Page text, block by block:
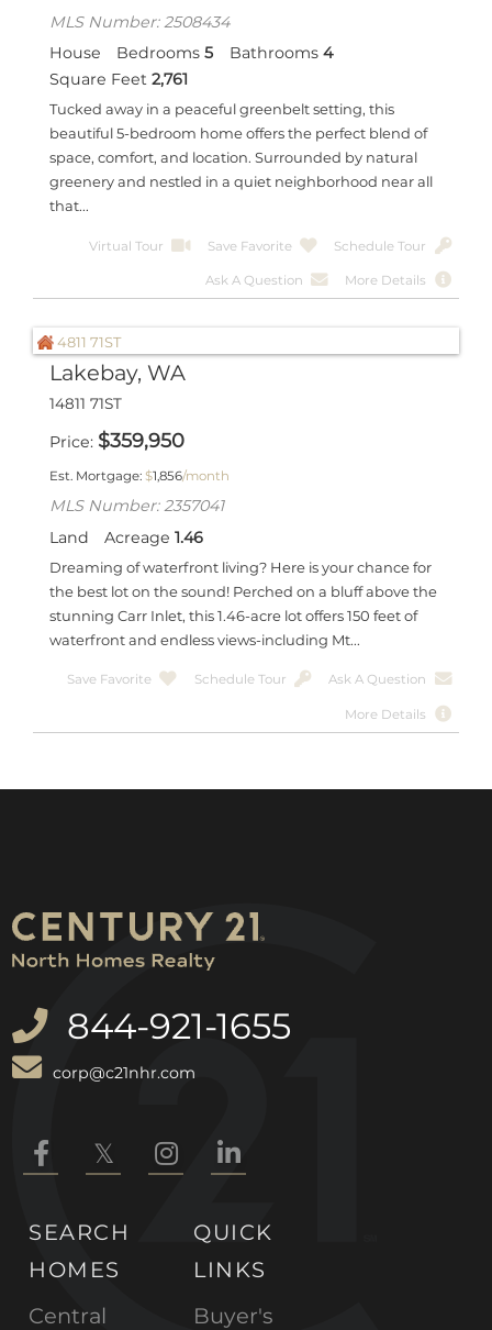
MLS Number: 2508434
House
Bedrooms 5 Bathrooms 4
Square Feet 2,761
Tucked away in a peaceful greenbelt setting, this
beautiful 5-bedroom home offers the perfect blend of
space, comfort, and location. Surrounded by natural
greenery and nestled in a quiet neighborhood near all
that...
Virtual Tour Save Favorite Schedule Tour
Ask A Question More Details
Lakebay, WA
14811 71ST
Price $359,950
Est. Mortgage: $1,856/month
MLS Number: 2357041
Land
Acreage 1.46
Dreaming of waterfront living? Here is your chance for
the best lot on the sound! Perched on a bluff above the
stunning Carr Inlet, this 1.46-acre lot offers 150 feet of
waterfront and endless views-including Mt...
Save Favorite Schedule Tour Ask A Question
More Details
844-921-1655
corp@c21nhr.com
FacebookTwitterInstagramLinkedin
SEARCH
HOMES
Central
QUICK
LINKS
Buyer's